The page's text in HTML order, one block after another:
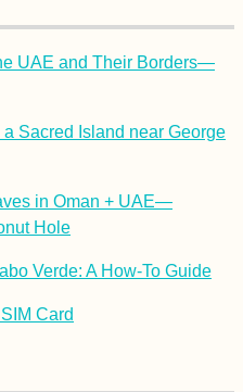
UAE and Their Borders—
Sacred Island near George
in Oman + UAE—
Hole
Verde: A How-To Guide
Card